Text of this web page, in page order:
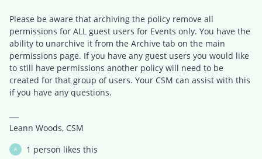
Please be aware that archiving the policy remove all
permissions for ALL guest users for Events only. You have the
ability to unarchive it from the Archive tab on the main
permissions page. If you have any guest users you would like
to still have permissions another policy will need to be
created for that group of users. Your CSM can assist with this
if you have any questions.
Leann Woods, CSM
A 1 person likes this